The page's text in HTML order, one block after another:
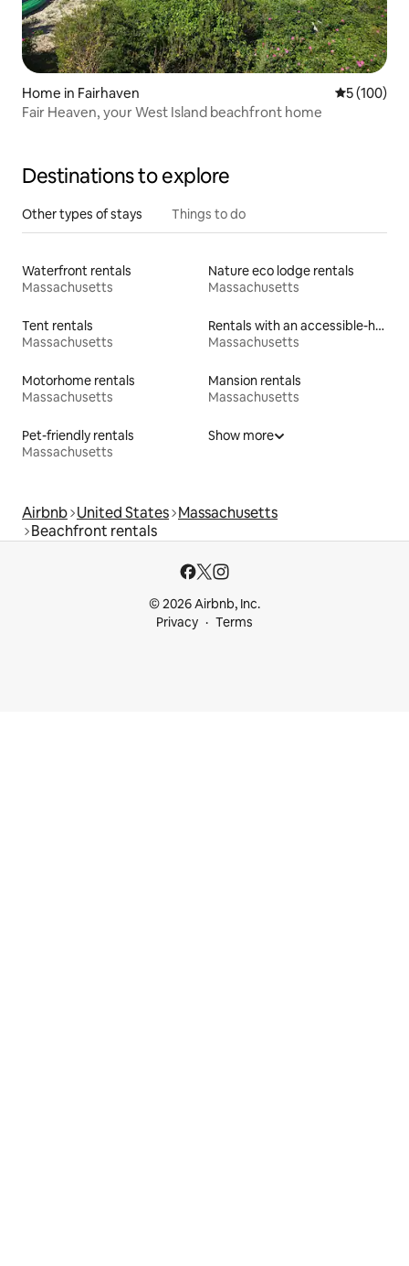
Home in Fairhaven 5 out of 5
5 (100)
Fair Heaven, your West Island beachfront home
Destinations to explore
Other types of stays Things to do
Waterfront rentals
Massachusetts
Nature eco lodge rentals
Massachusetts
Tent rentals
Massachusetts
Rentals with an accessible-height toilet
Massachusetts
Motorhome rentals
Massachusetts
Mansion rentals
Massachusetts
Pet-friendly rentals
Massachusetts
Show more
Airbnb United States Massachusetts
Beachfront rentals
© 2026 Airbnb, Inc.
Privacy
Terms